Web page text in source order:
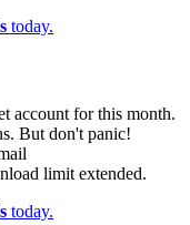
today.
account for this month.
But don't panic!
limit extended.
today.